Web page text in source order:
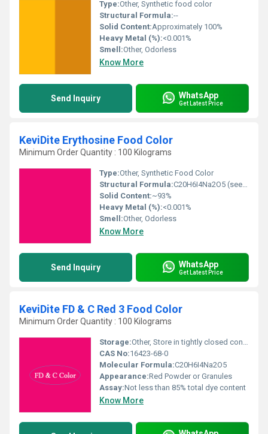
Type:Other, Synthetic food color
Structural Formula:--
Solid Content:Approximately 100%
Heavy Metal (%):<0.001%
Smell:Other, Odorless
Know More
Send Inquiry WhatsApp
Get Latest Price
KeviDite Erythosine Food Color
Minimum Order Quantity : 100 Kilograms
Type:Other, Synthetic Food Color
Structural Formula:C20H6I4Na2O5 (see image for details)
Solid Content:~93%
Heavy Metal (%):<0.001%
Smell:Other, Odorless
Know More
Send Inquiry WhatsApp
Get Latest Price
KeviDite FD & C Red 3 Food Color
Minimum Order Quantity : 100 Kilograms
Storage:Other, Store in tightly closed containers, in a cool and dry place, away from direct sunlight.
CAS No:16423-68-0
Molecular Formula:C20H6I4Na2O5
Appearance:Red Powder or Granules
Assay:Not less than 85% total dye content
Know More